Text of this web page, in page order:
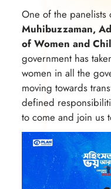
One of the
Muhibuzzaman,
of Women and
government has
women in all the
moving towards
defined
to come and join us